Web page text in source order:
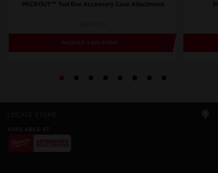
PACKOUT™ Tool Box Accessory Case Attachment
PACKOUT 3 DAY EVENT